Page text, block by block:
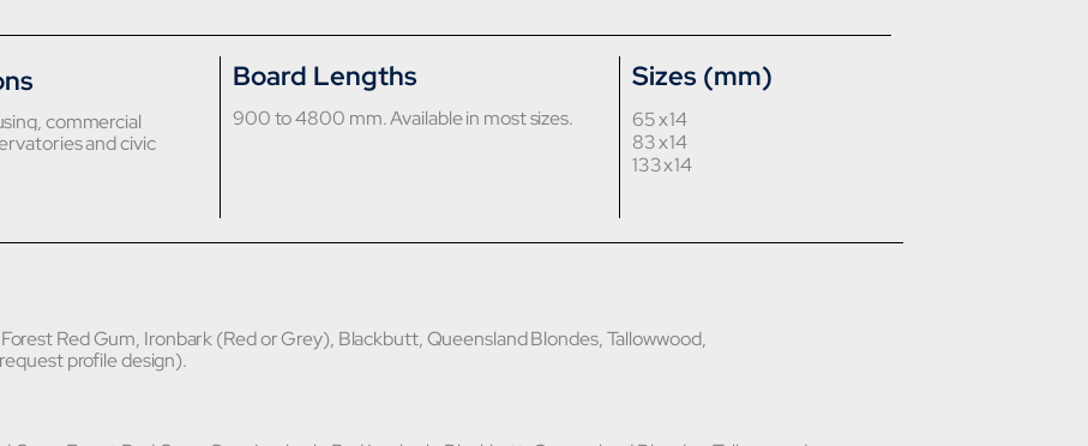
commercial
and civic
Board Lengths
900 to 4800 mm. Available in most sizes.
Sizes (mm)
65 x 14
83 x 14
133 x 14
Red Gum, Ironbark (Red or Grey), Blackbutt, Queensland Blondes, Tallowwood,
profile design).